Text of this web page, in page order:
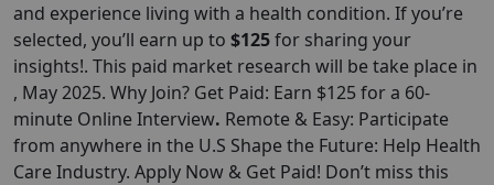
and experience living with a health condition. If you’re
selected, you’ll earn up to $125for sharing your
insights!. This paid market research will be take place in
, May 2025. Why Join? Get Paid: Earn $125 for a 60-
minute Online Interview. Remote & Easy: Participate
from anywhere in the U.S Shape the Future: Help Health
Care Industry. Apply Now & Get Paid! Don’t miss this